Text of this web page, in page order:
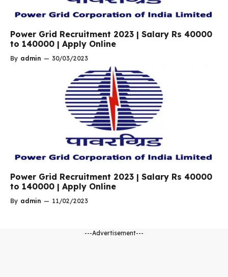
Power Grid Recruitment 2023 | Salary Rs 40000
to 140000 | Apply Online
By admin — 30/03/2023
Power Grid Recruitment 2023 | Salary Rs 40000
to 140000 | Apply Online
By admin — 11/02/2023
---Advertisement---